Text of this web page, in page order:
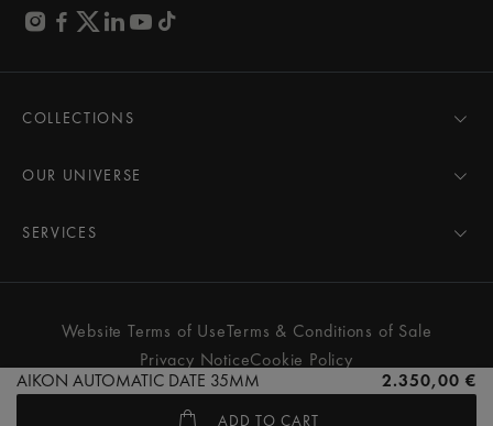
AIKON AUTOMATIC DATE 35MM 2.350,00 €
ADD TO CART
COLLECTIONS
AIKON
PONTOS
FIABA
Women
All watches
OUR UNIVERSE
Pressroom
Partnerships
SERVICES
Care Advice
Services & Prices
Contact Us
Store Locator
Website Terms of UseTerms & Conditions of Sale
Privacy NoticeCookie Policy